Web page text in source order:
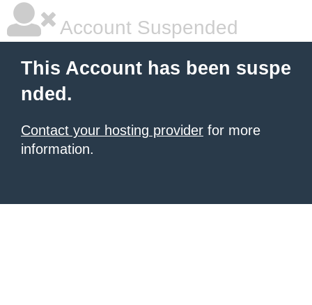
Account Suspended
This Account has been suspe
nded.
Contact your hosting provider for more
information.